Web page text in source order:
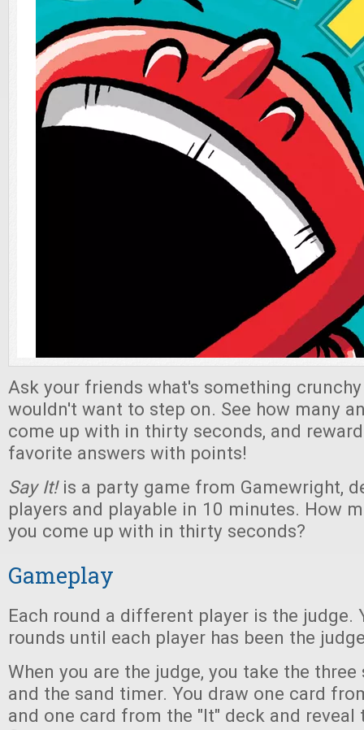
Ask your friends what's something
wouldn't want to step on. See how many
come up with in thirty seconds, and
favorite answers with points!
Say It! is a party game from Gamewright,
players and playable in 10 minutes. How
you come up with in thirty seconds?
Gameplay
Each round a different player is the judge.
rounds until each player has been the
When you are the judge, you take the
and the sand timer. You draw one card
and one card from the "It" deck and reveal